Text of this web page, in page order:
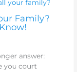
Family?
answer:
you court